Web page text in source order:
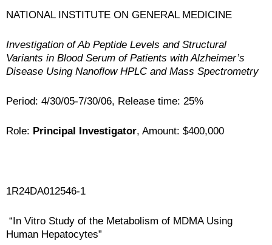
NATIONAL INSTITUTE ON GENERAL MEDICINE
Investigation of Ab Peptide Levels and Structural
Variants in Blood Serum of Patients with Alzheimer’s
Disease Using Nanoflow HPLC and Mass Spectrometry
Period: 4/30/05-7/30/06, Release time: 25%
Role: Principal Investigator, Amount: $400,000
1R24DA012546-1
“In Vitro Study of the Metabolism of MDMA Using
Human Hepatocytes”